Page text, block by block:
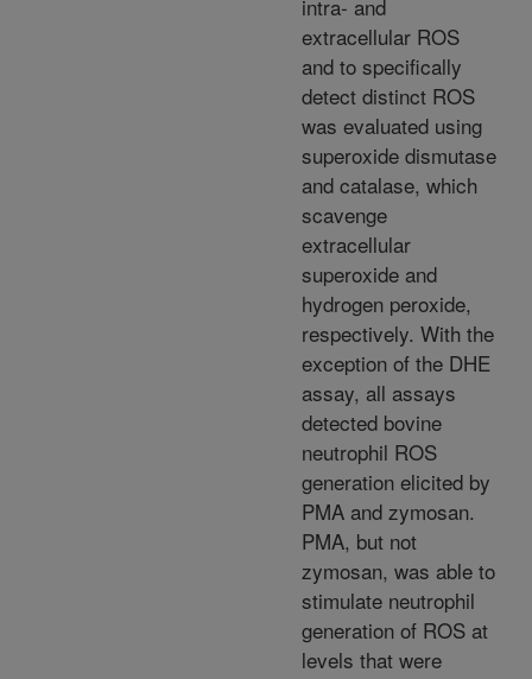
intra- and
extracellular ROS
and to specifically
detect distinct ROS
was evaluated using
superoxide dismutase
and catalase, which
scavenge
extracellular
superoxide and
hydrogen peroxide,
respectively. With the
exception of the DHE
assay, all assays
detected bovine
neutrophil ROS
generation elicited by
PMA and zymosan.
PMA, but not
zymosan, was able to
stimulate neutrophil
generation of ROS at
levels that were